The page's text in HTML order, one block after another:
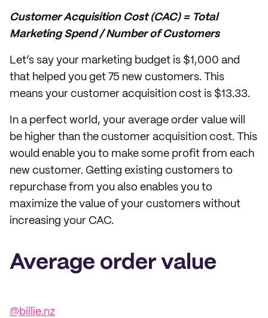
Customer Acquisition Cost (CAC) = Total
Marketing Spend / Number of Customers
Let’s say your marketing budget is $1,000 and
that helped you get 75 new customers. This
means your customer acquisition cost is $13.33.
In a perfect world, your average order value will
be higher than the customer acquisition cost. This
would enable you to make some profit from each
new customer. Getting existing customers to
repurchase from you also enables you to
maximize the value of your customers without
increasing your CAC.
Average order value
@billie.nz